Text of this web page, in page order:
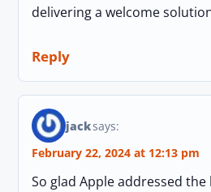
delivering a welcome
Reply
jacksays:
February 22, 2024 at 12:13 pm
So glad Apple addressed